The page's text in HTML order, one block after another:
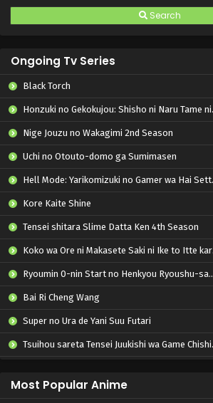
Search
Ongoing Tv Series
Black Torch
Honzuki no Gekokujou: Shisho ni Naru Tame ni wa Shudan wo Erandeiraremasen – Ryoushu no Youjo
Nige Jouzu no Wakagimi 2nd Season
Uchi no Otouto-domo ga Sumimasen
Hell Mode: Yarikomizuki no Gamer wa Hai Settei no Isekai de Musou suru 2nd Season
Kore Kaite Shine
Tensei shitara Slime Datta Ken 4th Season
Koko wa Ore ni Makasete Saki ni Ike to Itte kara 10-nen ga Tattara Densetsu ni Natteita.
Ryoumin 0-nin Start no Henkyou Ryoushu-sama
Bai Ri Cheng Wang
Super no Ura de Yani Suu Futari
Tsuihou sareta Tensei Juukishi wa Game Chishiki de Musou suru
Most Popular Anime